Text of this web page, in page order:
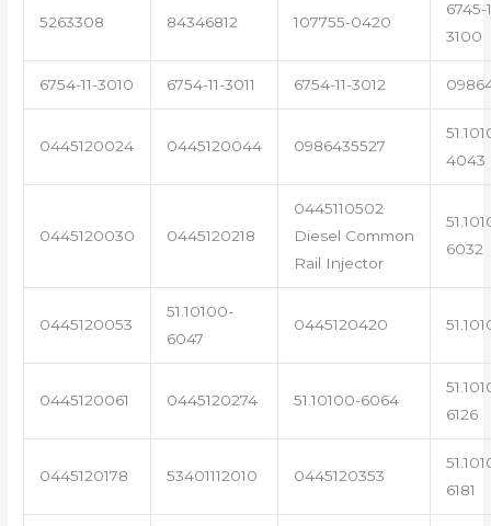
5263308 84346812 107755-0420
6745-
3100
6754-11-3010 6754-11-3011 6754-11-3012
0445120024 0445120044 0986435527
4043
0445120030 0445120218
0445110502
Diesel Common
Rail Injector
6032
0445120053
51.10100-
6047
0445120420
0445120061 0445120274 51.10100-6064
6126
0445120178 53401112010 0445120353
6181